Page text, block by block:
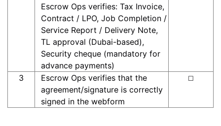
Escrow Ops verifies: Tax Invoice,
Contract / LPO, Job Completion /
Service Report / Delivery Note,
TL approval (Dubai-based),
Security cheque (mandatory for
advance payments)
3
Escrow Ops verifies that the
agreement/signature is correctly
signed in the webform
☐